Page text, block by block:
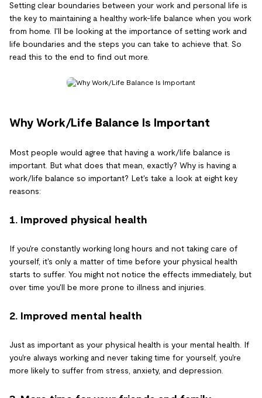
Setting clear boundaries between your work and personal life is
the key to maintaining a healthy work-life balance when you work
from home. I'll be looking at the importance of setting work and
life boundaries and the steps you can take to achieve that. So
read this to the end to find out more.
Why Work/Life Balance Is Important
Most people would agree that having a work/life balance is
important. But what does that mean, exactly? Why is having a
work/life balance so important? Let's take a look at eight key
reasons:
1. Improved physical health
If you're constantly working long hours and not taking care of
yourself, it's only a matter of time before your physical health
starts to suffer. You might not notice the effects immediately, but
over time you'll be more prone to illness and injuries.
2. Improved mental health
Just as important as your physical health is your mental health. If
you're always working and never taking time for yourself, you're
more likely to suffer from stress, anxiety, and depression.